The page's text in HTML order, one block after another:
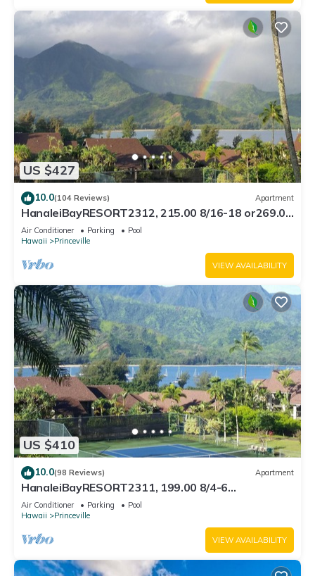
US $427
10.0(104 Reviews) Apartment
HanaleiBayRESORT2312, 215.00 8/16-18 or269.00
8/22-26BlowOutSalBeachFront 10Star
Air Conditioner Parking
Pool
Hawaii
Princeville
VIEW AVAILABILITY
US $410
10.0(98 Reviews) Apartment
HanaleiBayRESORT2311, 199.00 8/4-6
BlowOutSaleBeachFront 10 Stars! AmazingView!
Air Conditioner Parking
Pool
Hawaii
Princeville
VIEW AVAILABILITY